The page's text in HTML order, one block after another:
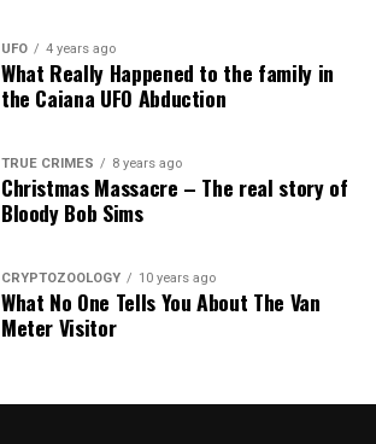
UFO 4 years ago
What Really Happened to the family in
the Caiana UFO Abduction
TRUE CRIMES 8 years ago
Christmas Massacre – The real story of
Bloody Bob Sims
CRYPTOZOOLOGY 10 years ago
What No One Tells You About The Van
Meter Visitor